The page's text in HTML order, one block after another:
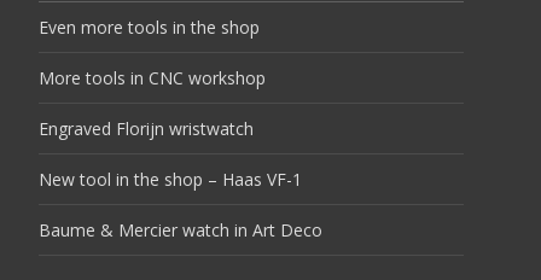
Even more tools in the shop
More tools in CNC workshop
Engraved Florijn wristwatch
New tool in the shop – Haas VF-1
Baume & Mercier watch in Art Deco